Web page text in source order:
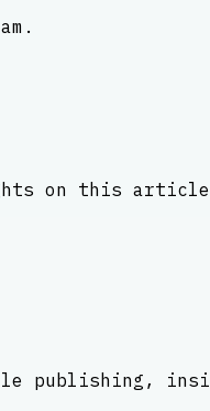
on this